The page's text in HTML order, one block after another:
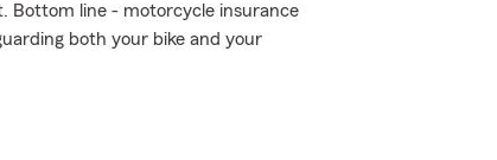
Bottom line - motorcycle insurance
both your bike and your